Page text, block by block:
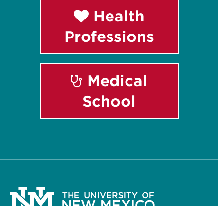
Health
Professions
Medical
School